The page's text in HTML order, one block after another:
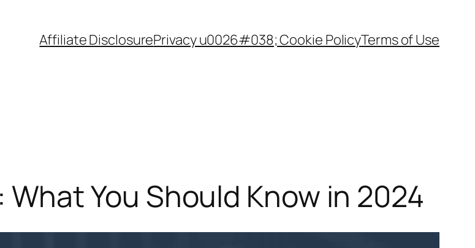
Affiliate DisclosurePrivacy u0026#038; Cookie PolicyTerms of Use
You Should Know in 2024